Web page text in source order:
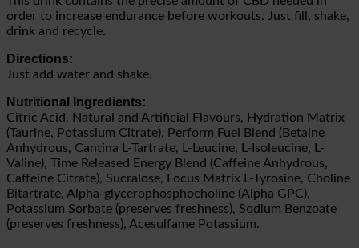
order to increase endurance before workouts. Just fill, shake,
drink and recycle.
Directions:
Just add water and shake.
Nutritional Ingredients:
Citric Acid, Natural and Artificial Flavours, Hydration Matrix
(Taurine, Potassium Citrate), Perform Fuel Blend (Betaine
Anhydrous, Cantina L-Tartrate, L-Leucine, L-Isoleucine, L-
Valine), Time Released Energy Blend (Caffeine Anhydrous,
Caffeine Citrate), Sucralose, Focus Matrix L-Tyrosine, Choline
Bitartrate, Alpha-glycerophosphocholine (Alpha GPC),
Potassium Sorbate (preserves freshness), Sodium Benzoate
(preserves freshness), Acesulfame Potassium.